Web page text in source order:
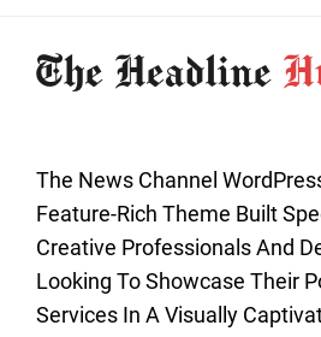
The News Channel
Feature-Rich Theme Built
Creative Professionals And
Looking To Showcase Their
Services In A Visually